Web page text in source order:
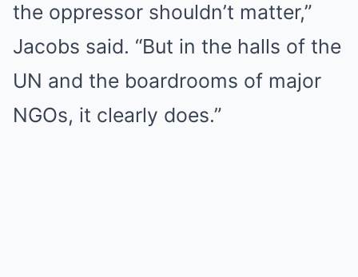
the oppressor shouldn’t matter,”
Jacobs said. “But in the halls of the
UN and the boardrooms of major
NGOs, it clearly does.”